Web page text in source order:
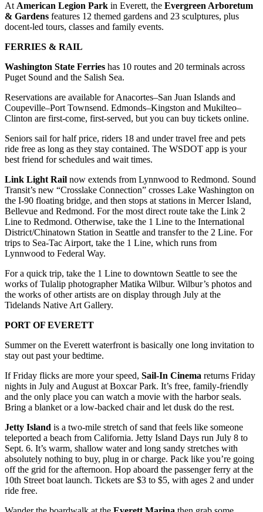
Weather
Services
Subscribe
Account
About
Us
Contact
Submission
Forms
Social
Media
Information
Advertising
in The
Herald
Journal
Advertising
Inquiry
Archive
Herald
Newsletters
Obituaries
View
At American Legion Park in Everett, the Evergreen Arboretum
& Gardens features 12 themed gardens and 23 sculptures, plus
docent-led tours, classes and family events.
FERRIES & RAIL
Washington State Ferries has 10 routes and 20 terminals across
Puget Sound and the Salish Sea.
Reservations are available for Anacortes–San Juan Islands and
Coupeville–Port Townsend. Edmonds–Kingston and Mukilteo–
Clinton are first‑come, first‑served, but you can buy tickets online.
Seniors sail for half price, riders 18 and under travel free and pets
ride free as long as they stay contained. The WSDOT app is your
best friend for schedules and wait times.
Link Light Rail now extends from Lynnwood to Redmond. Sound
Transit’s new “Crosslake Connection” crosses Lake Washington on
the I-90 floating bridge, and then stops at stations in Mercer Island,
Bellevue and Redmond. For the most direct route take the Link 2
Line to Redmond. Otherwise, take the 1 Line to the International
District/Chinatown Station in Seattle and transfer to the 2 Line. For
trips to Sea-Tac Airport, take the 1 Line, which runs from
Lynnwood to Federal Way.
For a quick trip, take the 1 Line to downtown Seattle to see the
works of Tulalip photographer Matika Wilbur. Wilbur’s photos and
the works of other artists are on display through July at the
Tidelands Native Art Gallery.
PORT OF EVERETT
Summer on the Everett waterfront is basically one long invitation to
stay out past your bedtime.
If Friday flicks are more your speed, Sail‑In Cinema returns Friday
nights in July and August at Boxcar Park. It’s free, family‑friendly
and the only place you can watch a movie with the harbor seals.
Bring a blanket or a low‑backed chair and let dusk do the rest.
Jetty Island is a two‑mile stretch of sand that feels like someone
teleported a beach from California. Jetty Island Days run July 8 to
Sept. 6. It’s warm, shallow water and long sandy stretches with
absolutely nothing to buy, plug in or charge. Pack like you’re going
off the grid for the afternoon. Hop aboard the passenger ferry at the
10th Street boat launch. Tickets are $3 to $5, with ages 2 and under
ride free.